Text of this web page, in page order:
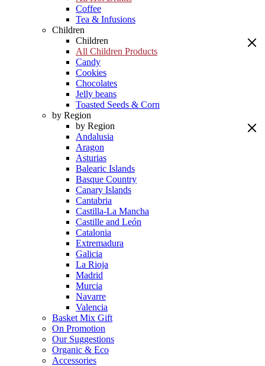
Coffee
Tea & Infusions
Children
Children
All Children Products
Candy
Cookies
Chocolates
Jelly beans
Toasted Seeds & Corn
by Region
by Region
Andalusia
Aragon
Asturias
Balearic Islands
Basque Country
Canary Islands
Cantabria
Castilla-La Mancha
Castille and León
Catalonia
Extremadura
Galicia
La Rioja
Madrid
Murcia
Navarre
Valencia
Basket Mix Gift
On Promotion
Our Suggestions
Organic & Eco
Accessories